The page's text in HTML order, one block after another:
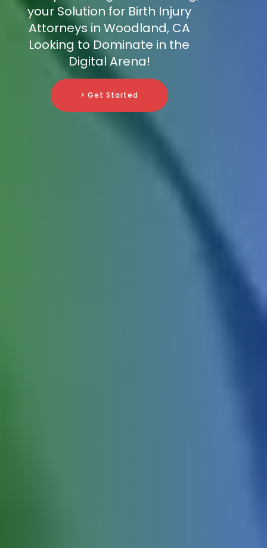
your Solution for Birth Injury
Attorneys in Woodland, CA
Looking to Dominate in the
Digital Arena!
> Get Started